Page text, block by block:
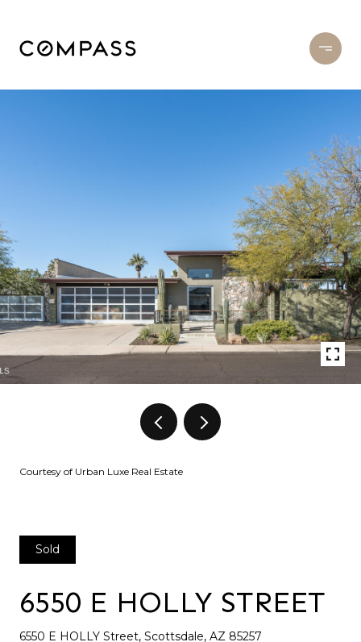
Courtesy of Urban Luxe Real Estate
Sold
6550 E HOLLY STREET
6550 E HOLLY Street, Scottsdale, AZ 85257